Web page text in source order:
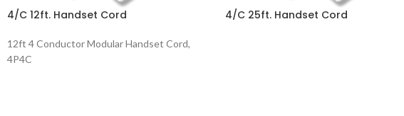
4/C 12ft. Handset Cord
12ft 4 Conductor Modular Handset Cord,
4P4C
4/C 25ft. Handset Cord